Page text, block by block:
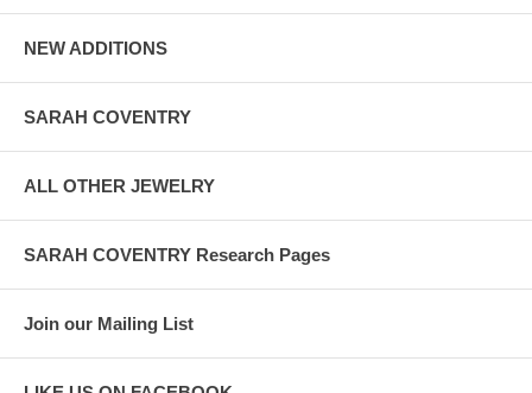
NEW ADDITIONS
SARAH COVENTRY
ALL OTHER JEWELRY
SARAH COVENTRY Research Pages
Join our Mailing List